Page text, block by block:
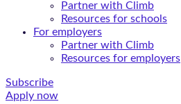
Partner with Climb
Resources for schools
For employers
Partner with Climb
Resources for employers
Subscribe
Apply now